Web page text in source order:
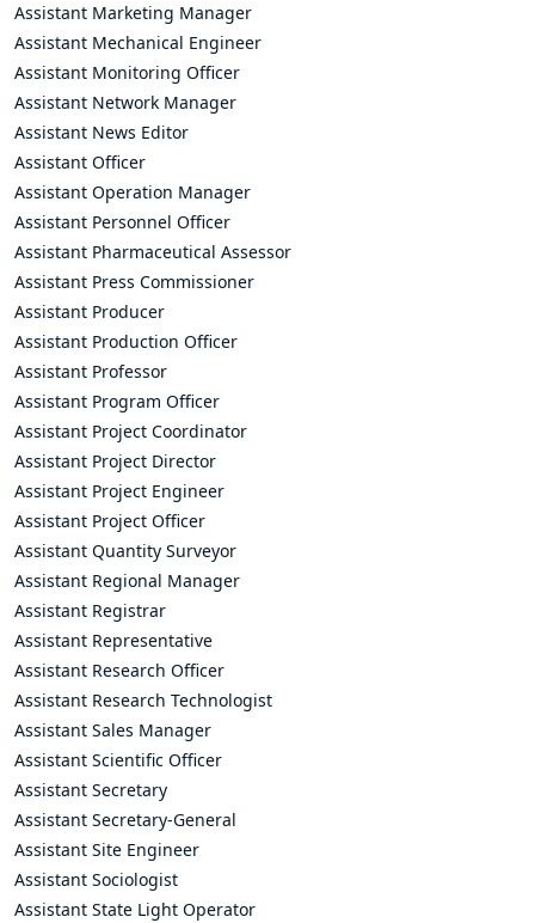
Assistant Marketing Manager
Assistant Mechanical Engineer
Assistant Monitoring Officer
Assistant Network Manager
Assistant News Editor
Assistant Officer
Assistant Operation Manager
Assistant Personnel Officer
Assistant Pharmaceutical Assessor
Assistant Press Commissioner
Assistant Producer
Assistant Production Officer
Assistant Professor
Assistant Program Officer
Assistant Project Coordinator
Assistant Project Director
Assistant Project Engineer
Assistant Project Officer
Assistant Quantity Surveyor
Assistant Regional Manager
Assistant Registrar
Assistant Representative
Assistant Research Officer
Assistant Research Technologist
Assistant Sales Manager
Assistant Scientific Officer
Assistant Secretary
Assistant Secretary-General
Assistant Site Engineer
Assistant Sociologist
Assistant State Light Operator